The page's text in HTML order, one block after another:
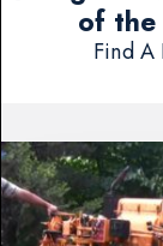
of the
Find A